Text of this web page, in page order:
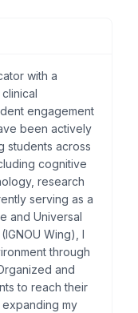
with a
engagement
been actively
students across
cognitive
research
serving as a
and Universal
Wing), I
through
and
to reach their
my